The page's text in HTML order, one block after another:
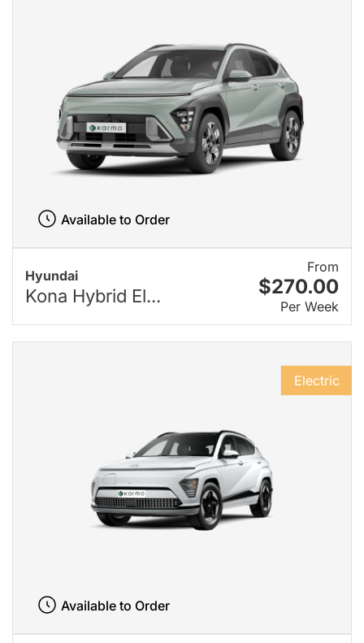
Hyundai
Kona Hybrid El...
From
$270.00
Per Week
Available to Order
Electric
Available to Order